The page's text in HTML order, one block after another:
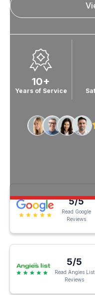
10+
Years of Service
5/5
Read Google
Reviews
5/5
Read Angies List
Reviews